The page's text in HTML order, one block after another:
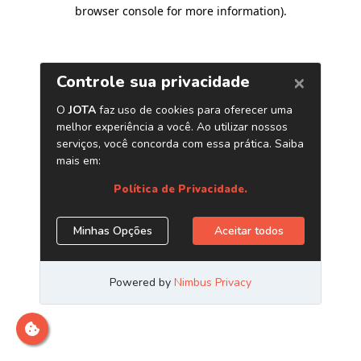
browser console for more information).